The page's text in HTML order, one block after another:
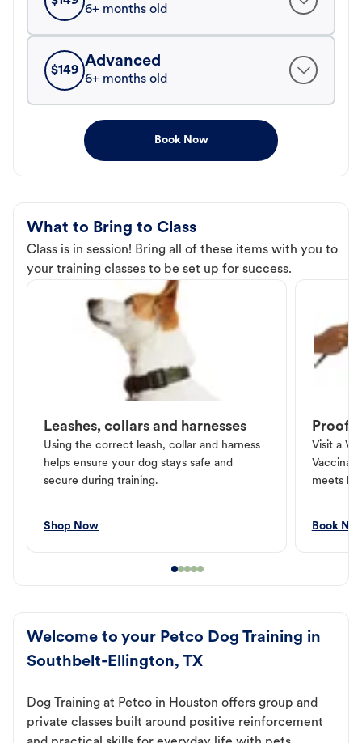
6+ months old
$149
Advanced
6+ months old
Book Now
What to Bring to Class
Class is in session! Bring all of these items with you to
your training classes to be set up for success.
Leashes, collars and harnesses
Using the correct leash, collar and harness
helps ensure your dog stays safe and
secure during training.
Shop Now
Proof
Visit a
meets
Book
Welcome to your Petco Dog Training in
Southbelt-Ellington, TX
Dog Training at Petco in Houston offers group and
private classes built around positive reinforcement